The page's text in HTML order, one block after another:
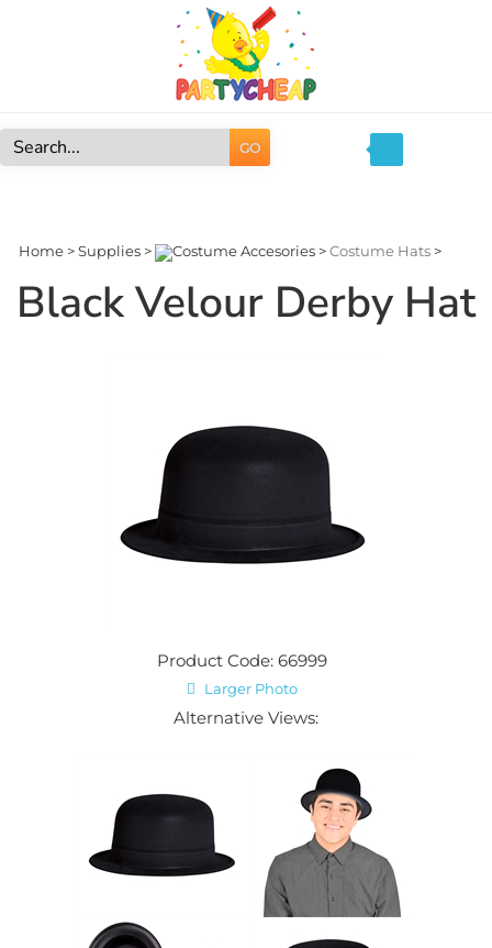
GO
Home >Supplies > Costume Accesories >Costume Hats >
Black Velour Derby Hat
Product Code: 66999
Larger Photo
Alternative Views: